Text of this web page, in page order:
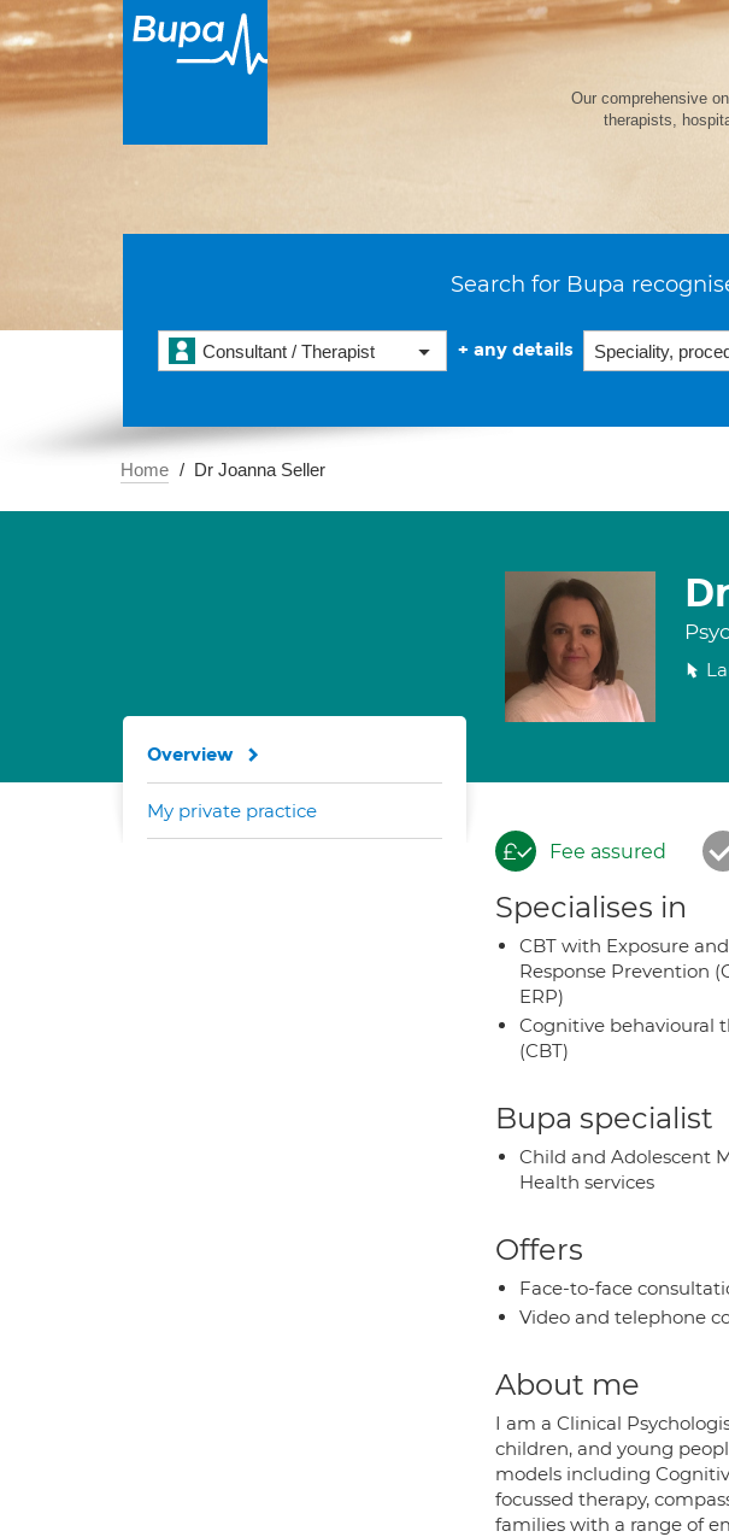
Our comprehensive
therapists,
Search for Bupa
Consultant / Therapist + any details
Home Dr Joanna Seller
Fee assured
Specialises in
CBT with Exposure and
Response Prevention
ERP)
Cognitive behavioural
(CBT)
Bupa specialist
Child and Adolescent
Health services
Offers
Face-to-face
Video and telephone
About me
I am a Clinical
children, and young
models including
focussed therapy,
families with a range of
Overview
My private practice